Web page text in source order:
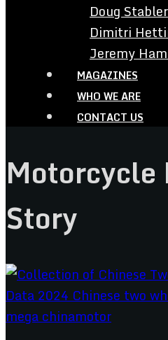
Doug Stabler
Dimitri
Jeremy
MAGAZINES
WHO WE ARE
CONTACT US
Motorcycle
Story